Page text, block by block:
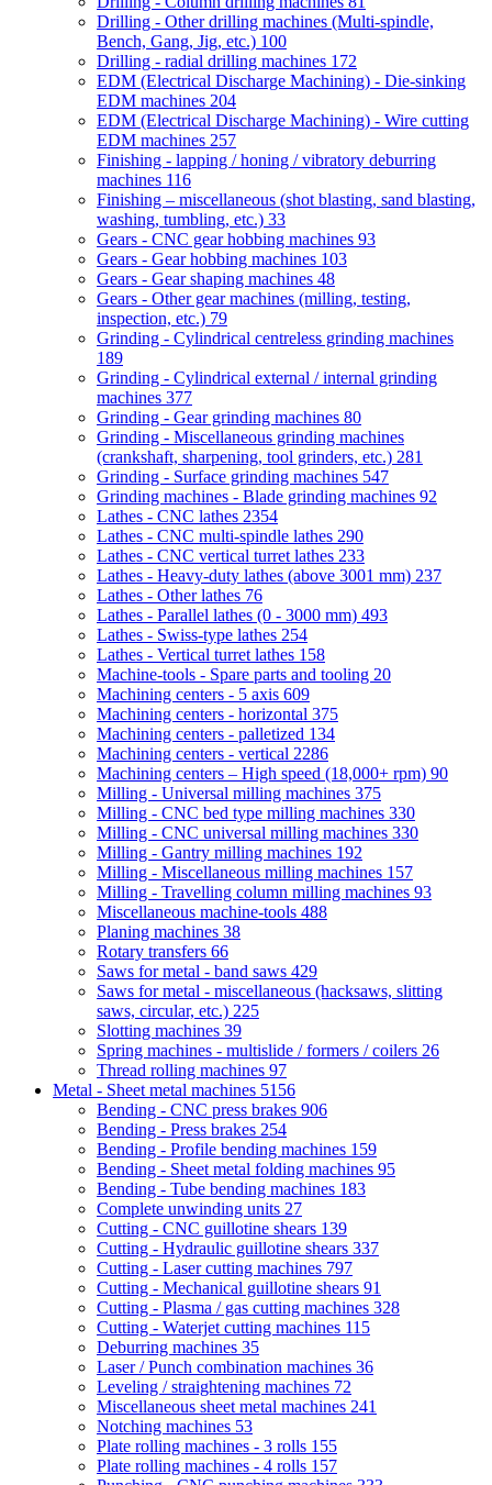
Drilling - Other drilling machines (Multi-spindle,
Bench, Gang, Jig, etc.) 100
Drilling - radial drilling machines 172
EDM (Electrical Discharge Machining) - Die-sinking
EDM machines 204
EDM (Electrical Discharge Machining) - Wire cutting
EDM machines 257
Finishing - lapping / honing / vibratory deburring
machines 116
Finishing – miscellaneous (shot blasting, sand blasting,
washing, tumbling, etc.) 33
Gears - CNC gear hobbing machines 93
Gears - Gear hobbing machines 103
Gears - Gear shaping machines 48
Gears - Other gear machines (milling, testing,
inspection, etc.) 79
Grinding - Cylindrical centreless grinding machines
189
Grinding - Cylindrical external / internal grinding
machines 377
Grinding - Gear grinding machines 80
Grinding - Miscellaneous grinding machines
(crankshaft, sharpening, tool grinders, etc.) 281
Grinding - Surface grinding machines 547
Grinding machines - Blade grinding machines 92
Lathes - CNC lathes 2354
Lathes - CNC multi-spindle lathes 290
Lathes - CNC vertical turret lathes 233
Lathes - Heavy-duty lathes (above 3001 mm) 237
Lathes - Other lathes 76
Lathes - Parallel lathes (0 - 3000 mm) 493
Lathes - Swiss-type lathes 254
Lathes - Vertical turret lathes 158
Machine-tools - Spare parts and tooling 20
Machining centers - 5 axis 609
Machining centers - horizontal 375
Machining centers - palletized 134
Machining centers - vertical 2286
Machining centers – High speed (18,000+ rpm) 90
Milling - Universal milling machines 375
Milling - CNC bed type milling machines 330
Milling - CNC universal milling machines 330
Milling - Gantry milling machines 192
Milling - Miscellaneous milling machines 157
Milling - Travelling column milling machines 93
Miscellaneous machine-tools 488
Planing machines 38
Rotary transfers 66
Saws for metal - band saws 429
Saws for metal - miscellaneous (hacksaws, slitting
saws, circular, etc.) 225
Slotting machines 39
Spring machines - multislide / formers / coilers 26
Thread rolling machines 97
Metal - Sheet metal machines 5156
Bending - CNC press brakes 906
Bending - Press brakes 254
Bending - Profile bending machines 159
Bending - Sheet metal folding machines 95
Bending - Tube bending machines 183
Complete unwinding units 27
Cutting - CNC guillotine shears 139
Cutting - Hydraulic guillotine shears 337
Cutting - Laser cutting machines 797
Cutting - Mechanical guillotine shears 91
Cutting - Plasma / gas cutting machines 328
Cutting - Waterjet cutting machines 115
Deburring machines 35
Laser / Punch combination machines 36
Leveling / straightening machines 72
Miscellaneous sheet metal machines 241
Notching machines 53
Plate rolling machines - 3 rolls 155
Plate rolling machines - 4 rolls 157